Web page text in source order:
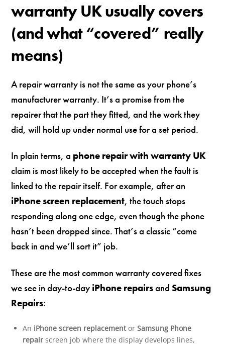
warranty UK usually covers
(and what “covered” really
means)
A repair warranty is not the same as your phone’s
manufacturer warranty. It’s a promise from the
repairer that the part they fitted, and the work they
did, will hold up under normal use for a set period.
In plain terms, a phone repair with warranty UK
claim is most likely to be accepted when the fault is
linked to the repair itself. For example, after an
iPhone screen replacement, the touch stops
responding along one edge, even though the phone
hasn’t been dropped since. That’s a classic “come
back in and we’ll sort it” job.
These are the most common warranty covered fixes
we see in day-to-day iPhone repairsand Samsung
Repairs:
An iPhone screen replacementor Samsung Phone
repairscreen job where the display develops lines,